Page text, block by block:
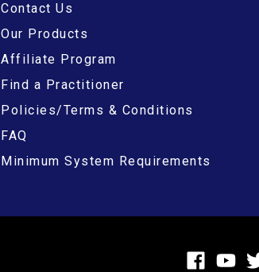
Contact Us
Our Products
Affiliate Program
Find a Practitioner
Policies/Terms & Conditions
FAQ
Minimum System Requirements